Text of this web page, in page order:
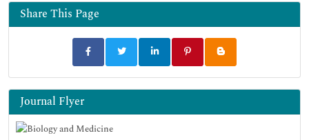
Share This Page
Journal Flyer